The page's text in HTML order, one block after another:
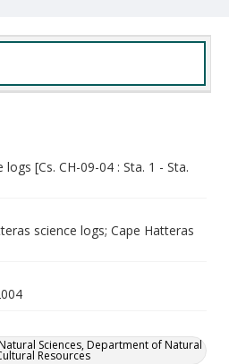
[Cs. CH-09-04 : Sta. 1 - Sta.
science logs; Cape Hatteras
Sciences, Department of Natural
Resources